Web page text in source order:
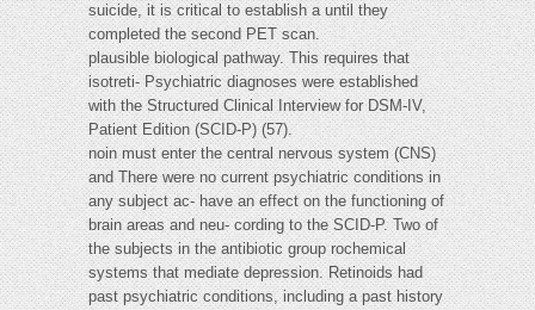
suicide, it is critical to establish a until they
completed the second PET scan.
plausible biological pathway. This requires that
isotreti- Psychiatric diagnoses were established
with the Structured Clinical Interview for DSM-IV,
Patient Edition (SCID-P) (57).
noin must enter the central nervous system (CNS)
and There were no current psychiatric conditions in
any subject ac- have an effect on the functioning of
brain areas and neu- cording to the SCID-P. Two of
the subjects in the antibiotic group rochemical
systems that mediate depression. Retinoids had
past psychiatric conditions, including a past history